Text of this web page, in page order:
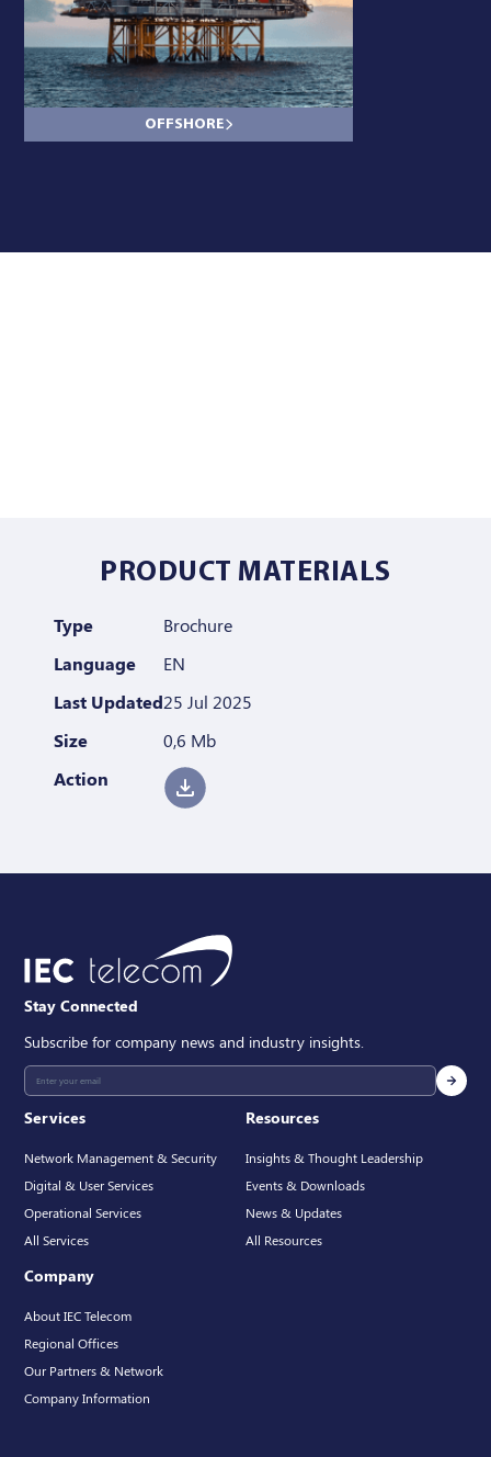
OFFSHORE
PRODUCT MATERIALS
Type
Brochure
Language
EN
Last Updated25 Jul 2025
Size
0,6 Mb
Action
Services
Network Management & Security
Digital & User Services
Operational Services
All Services
Resources
Insights & Thought Leadership
Events & Downloads
News & Updates
All Resources
Company
About IEC Telecom
Regional Offices
Our Partners & Network
Company Information
Stay Connected
Subscribe for company news and industry insights.